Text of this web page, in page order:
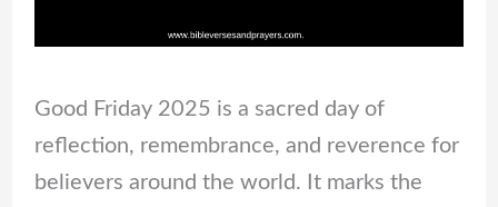
Good Friday 2025 is a sacred day of
reflection, remembrance, and reverence for
believers around the world. It marks the